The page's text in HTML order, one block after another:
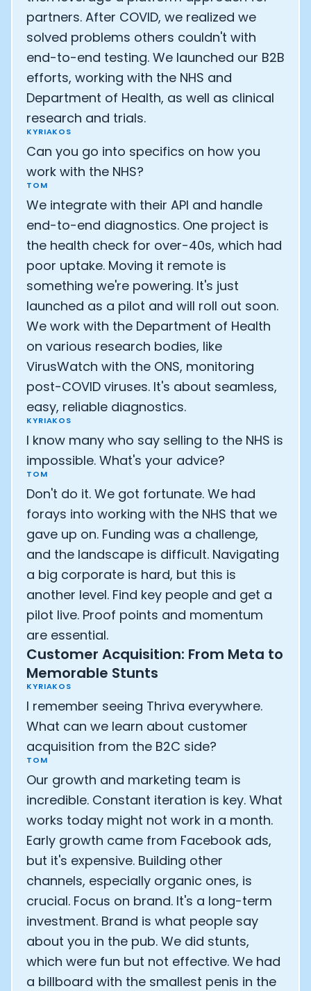
partners. After COVID, we realized we
solved problems others couldn't with
end-to-end testing. We launched our B2B
efforts, working with the NHS and
Department of Health, as well as clinical
research and trials.
KYRIAKOS
Can you go into specifics on how you
work with the NHS?
TOM
We integrate with their API and handle
end-to-end diagnostics. One project is
the health check for over-40s, which had
poor uptake. Moving it remote is
something we're powering. It's just
launched as a pilot and will roll out soon.
We work with the Department of Health
on various research bodies, like
VirusWatch with the ONS, monitoring
post-COVID viruses. It's about seamless,
easy, reliable diagnostics.
KYRIAKOS
I know many who say selling to the NHS is
impossible. What's your advice?
TOM
Don't do it. We got fortunate. We had
forays into working with the NHS that we
gave up on. Funding was a challenge,
and the landscape is difficult. Navigating
a big corporate is hard, but this is
another level. Find key people and get a
pilot live. Proof points and momentum
are essential.
Customer Acquisition: From Meta to
Memorable Stunts
KYRIAKOS
I remember seeing Thriva everywhere.
What can we learn about customer
acquisition from the B2C side?
TOM
Our growth and marketing team is
incredible. Constant iteration is key. What
works today might not work in a month.
Early growth came from Facebook ads,
but it's expensive. Building other
channels, especially organic ones, is
crucial. Focus on brand. It's a long-term
investment. Brand is what people say
about you in the pub. We did stunts,
which were fun but not effective. We had
a billboard with the smallest penis in the